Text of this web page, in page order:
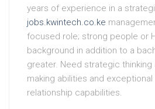
years of experience in a
jobs.kwintech.co.ke
focused role; strong people or
background in addition to a
greater. Need strategic thinking
making abilities and
relationship capabilities.